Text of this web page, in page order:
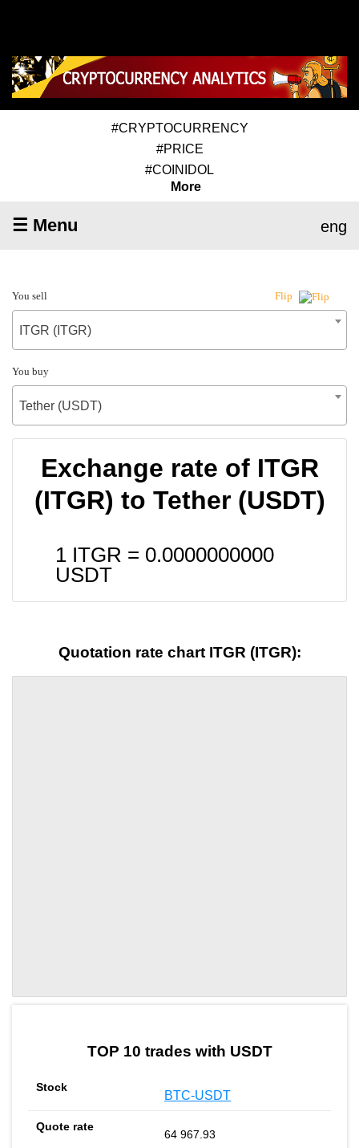
#CRYPTOCURRENCY
#PRICE
#COINIDOL
More
☰ Menu eng
You sell Flip
ITGR (ITGR)
You buy
Tether (USDT)
Exchange rate of ITGR
(ITGR) to Tether (USDT)
1 ITGR = 0.0000000000
USDT
Quotation rate chart ITGR (ITGR):
TOP 10 trades with USDT
BTC-USDT
64 967.93